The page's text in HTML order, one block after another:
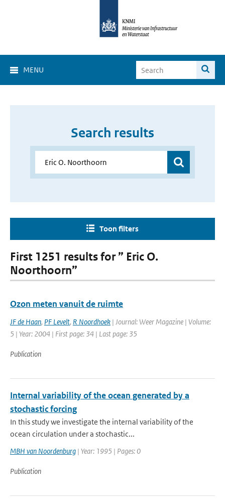
MENU
Search results
Toon filters
First 1251 results for ” Eric O.
Noorthoorn”
Ozon meten vanuit de ruimte
JF de Haan, PF Levelt, R Noordhoek | Journal: Weer Magazine | Volume:
5 | Year: 2004 | First page: 34 | Last page: 35
Publication
Internal variability of the ocean generated by a
stochastic forcing
In this study we investigate the internal variability of the
ocean circulation under a stochastic...
MBH van Noordenburg | Year: 1995 | Pages: 0
Publication